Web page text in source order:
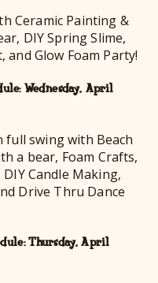
Ceramic Painting &
DIY Spring Slime,
and Glow Foam Party!
Wednesday, April
full swing with Beach
a bear, Foam Crafts,
Candle Making,
Drive Thru Dance
Thursday, April